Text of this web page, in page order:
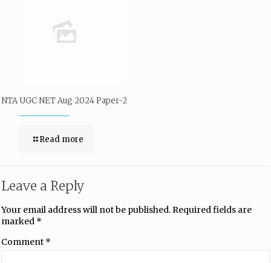
NTA UGC NET Aug 2024 Paper-2
Read more
Leave a Reply
Your email address will not be published. Required fields are
marked *
Comment *